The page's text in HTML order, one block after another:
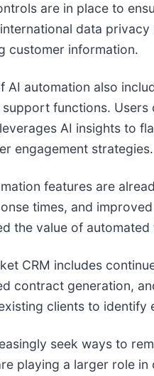
are in place to
data
customer information.
AI automation also
functions.
AI insights to
engagement strategies.
features are
times, and
the value of
CRM includes
contract generation,
clients to identify
seek ways to
playing a larger role